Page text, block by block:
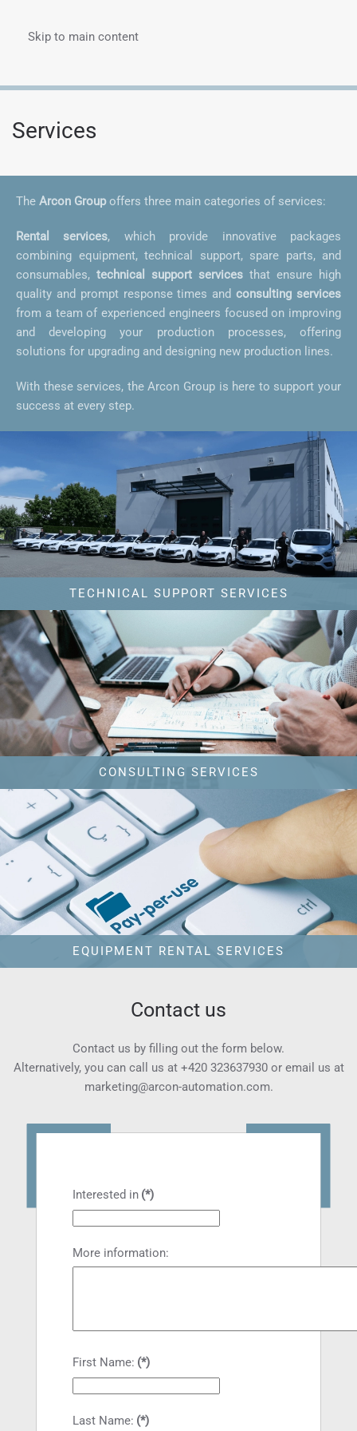
Skip to main content
Services
The Arcon Groupoffers three main categories of services:
Rental services, which provide innovative packages
combining equipment, technical support, spare parts, and
consumables, technical support services that ensure high
quality and prompt response times andconsulting services
from a team of experienced engineers focused on improving
and developing your production processes, offering
solutions for upgrading and designing new production lines.
With these services, the Arcon Group is here to support your
success at every step.
TECHNICAL SUPPORT SERVICES
CONSULTING SERVICES
EQUIPMENT RENTAL SERVICES
Contact us
Contact us by filling out the form below.
Alternatively, you can call us at +420 323637930or email us at
marketing@arcon-automation.com.
Interested in (*)
More information:
First Name: (*)
Last Name: (*)